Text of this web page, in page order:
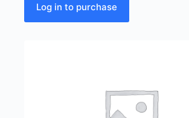
Log in to purchase